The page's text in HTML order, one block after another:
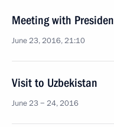
Meeting with
June 23, 2016, 21:10
Visit to Uzbekistan
June 23 − 24, 2016